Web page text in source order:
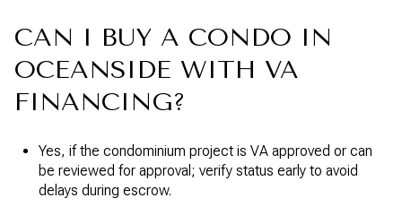
CAN I BUY A CONDO IN
OCEANSIDE WITH VA
FINANCING?
Yes, if the condominium project is VA approved or can
be reviewed for approval; verify status early to avoid
delays during escrow.